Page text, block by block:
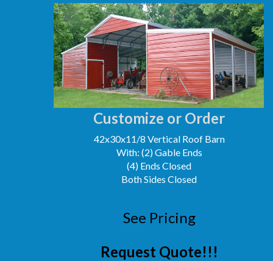
Customize or Order
42x30x11/8 Vertical Roof Barn
With: (2) Gable Ends
(4) Ends Closed
Both Sides Closed
See Pricing
Request Quote!!!